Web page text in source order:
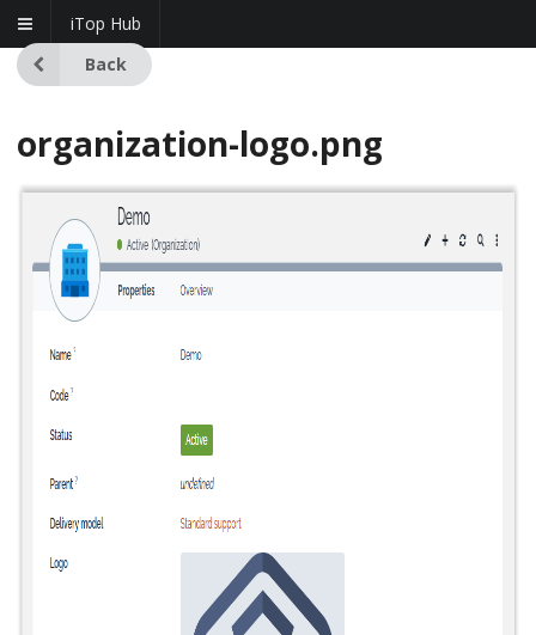
iTop Hub
Back
organization-logo.png